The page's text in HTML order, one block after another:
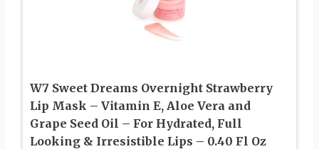
W7 Sweet Dreams Overnight Strawberry
Lip Mask – Vitamin E, Aloe Vera and
Grape Seed Oil – For Hydrated, Full
Looking & Irresistible Lips – 0.40 Fl Oz